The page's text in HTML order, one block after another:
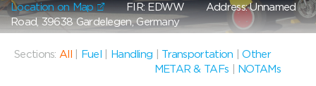
Location on Map FIR: EDWWAddress: Unnamed
Road, 39638 Gardelegen, Germany
Sections: All Fuel Handling Transportation |Other
METAR & TAFs
NOTAMs